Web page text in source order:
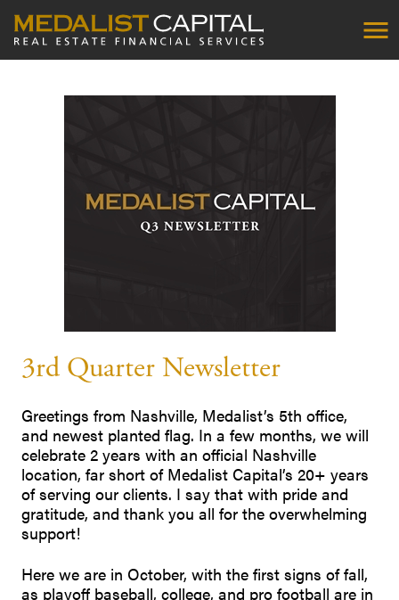
3rd Quarter Newsletter
Greetings from Nashville, Medalist’s 5th office,
and newest planted flag. In a few months, we will
celebrate 2 years with an official Nashville
location, far short of Medalist Capital’s 20+ years
of serving our clients. I say that with pride and
gratitude, and thank you all for the overwhelming
support!
Here we are in October, with the first signs of fall,
as playoff baseball, college, and pro football are in